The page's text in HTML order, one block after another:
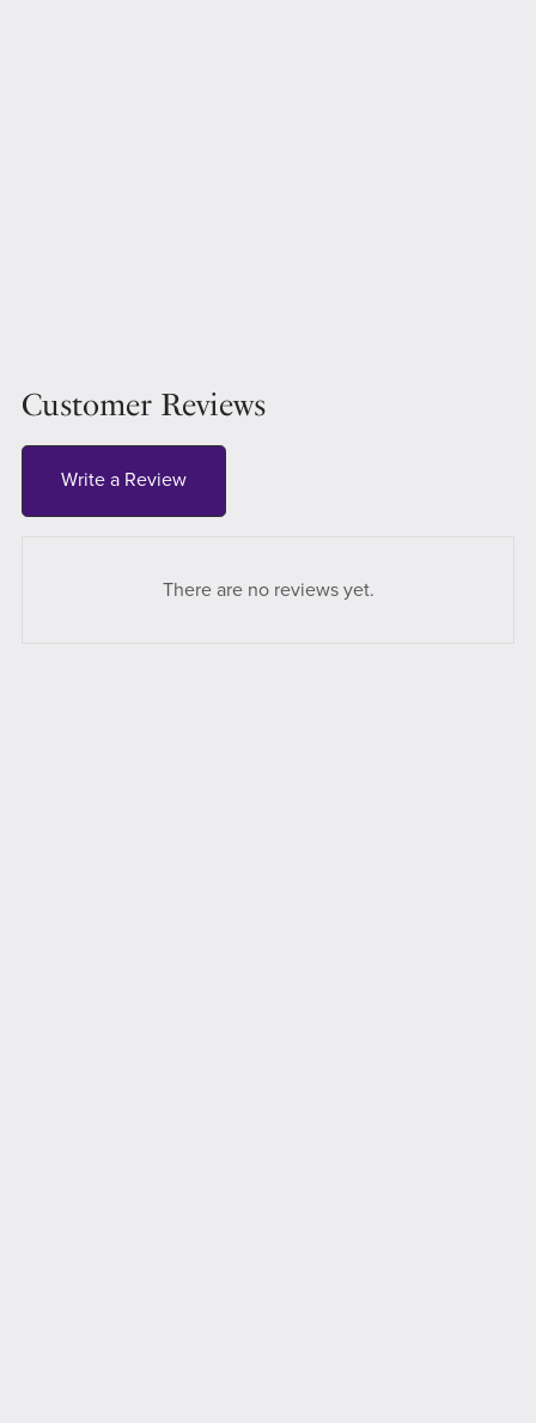
Customer Reviews
Write a Review
There are no reviews yet.